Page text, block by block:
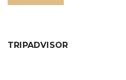
TRIPADVISOR